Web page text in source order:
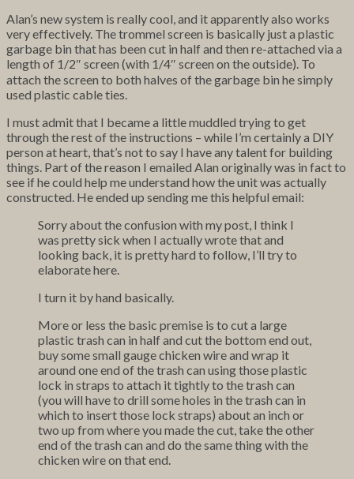
Alan’s new system is really cool, and it apparently also works
very effectively. The trommel screen is basically just a plastic
garbage bin that has been cut in half and then re-attached via a
length of 1/2″ screen (with 1/4″ screen on the outside). To
attach the screen to both halves of the garbage bin he simply
used plastic cable ties.
I must admit that I became a little muddled trying to get
through the rest of the instructions – while I’m certainly a DIY
person at heart, that’s not to say I have any talent for building
things. Part of the reason I emailed Alan originally was in fact to
see if he could help me understand how the unit was actually
constructed. He ended up sending me this helpful email:
Sorry about the confusion with my post, I think I
was pretty sick when I actually wrote that and
looking back, it is pretty hard to follow, I’ll try to
elaborate here.
I turn it by hand basically.
More or less the basic premise is to cut a large
plastic trash can in half and cut the bottom end out,
buy some small gauge chicken wire and wrap it
around one end of the trash can using those plastic
lock in straps to attach it tightly to the trash can
(you will have to drill some holes in the trash can in
which to insert those lock straps) about an inch or
two up from where you made the cut, take the other
end of the trash can and do the same thing with the
chicken wire on that end.